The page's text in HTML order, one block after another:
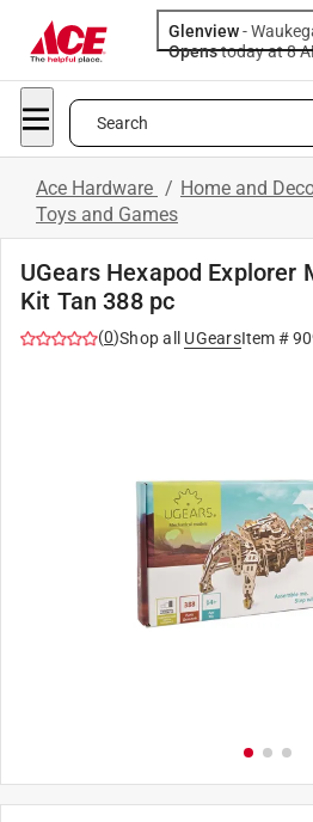
Glenview-
Opens
today
Search
Ace Hardware / Home and
Toys and Games
UGears Hexapod Explorer
Kit Tan 388 pc
(0)Shop all UGearsItem #